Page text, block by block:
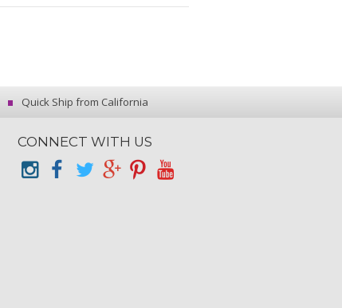
Quick Ship from California
CONNECT WITH US